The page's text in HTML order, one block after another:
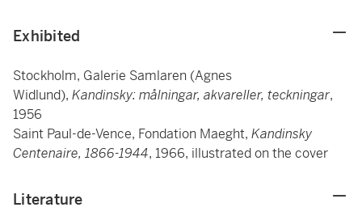
Exhibited
Stockholm, Galerie Samlaren (Agnes
Widlund), Kandinsky: målningar, akvareller, teckningar,
1956
Saint Paul-de-Vence, Fondation Maeght, Kandinsky
Centenaire, 1866-1944, 1966, illustrated on the cover
Literature